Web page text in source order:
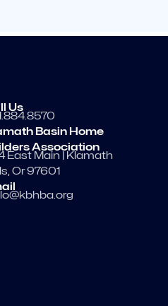
Us
Basin Home
Association
East Main | Klamath
Or 97601